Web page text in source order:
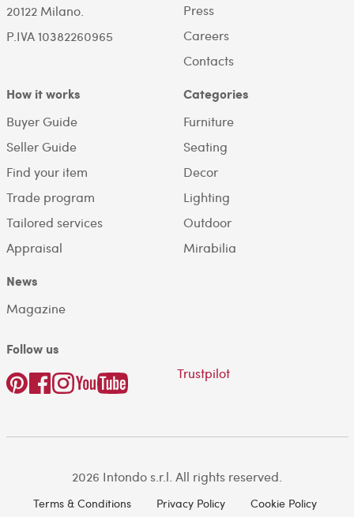
20122 Milano.
P.IVA 10382260965
Press
Careers
Contacts
How it works
Buyer Guide
Seller Guide
Find your item
Trade program
Tailored services
Appraisal
Categories
Furniture
Seating
Decor
Lighting
Outdoor
Mirabilia
News
Magazine
Follow us
Trustpilot
2026 Intondo s.r.l. All rights reserved.
Terms & Conditions Privacy Policy Cookie Policy